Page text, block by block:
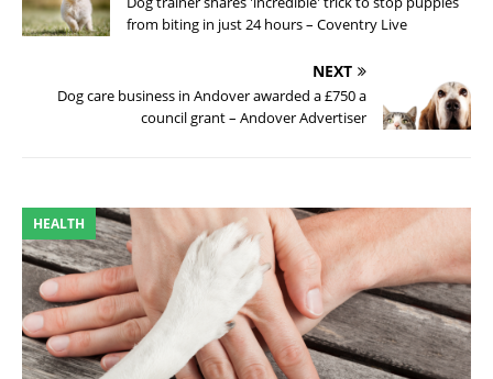
from biting in just 24 hours – Coventry Live
NEXT
Dog care business in Andover awarded a £750 a
council grant – Andover Advertiser
HEALTH